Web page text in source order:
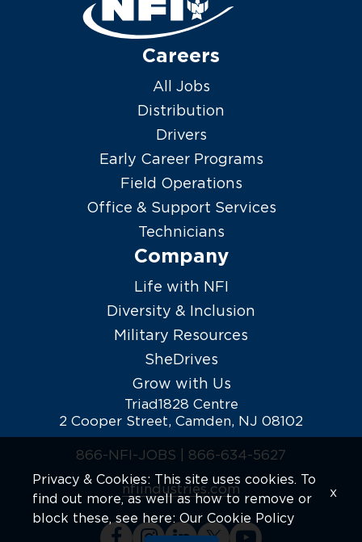
Triad1828 Centre
2 Cooper Street, Camden, NJ 08102
866-NFI-JOBS | 866-634-5627
nfiindustries.com
Careers
All Jobs
Distribution
Drivers
Early Career Programs
Field Operations
Office & Support Services
Technicians
Company
Life with NFI
Diversity & Inclusion
Military Resources
SheDrives
Grow with Us
Privacy & Cookies: This site uses cookies. To
find out more, as well as how to remove or
block these, see here: Our Cookie Policy
x